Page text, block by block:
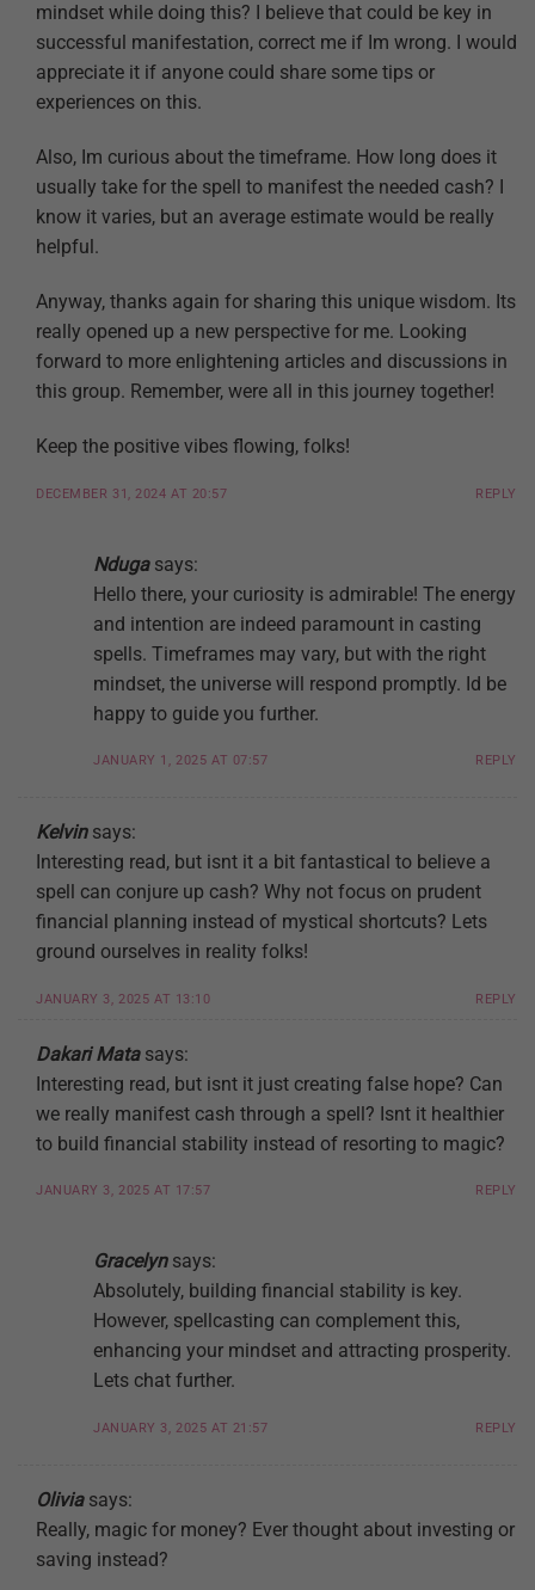
mindset while doing this? I believe that could be key in
successful manifestation, correct me if Im wrong. I would
appreciate it if anyone could share some tips or
experiences on this.
Also, Im curious about the timeframe. How long does it
usually take for the spell to manifest the needed cash? I
know it varies, but an average estimate would be really
helpful.
Anyway, thanks again for sharing this unique wisdom. Its
really opened up a new perspective for me. Looking
forward to more enlightening articles and discussions in
this group. Remember, were all in this journey together!
Keep the positive vibes flowing, folks!
DECEMBER 31, 2024 AT 20:57 REPLY
Nduga says:
Hello there, your curiosity is admirable! The energy
and intention are indeed paramount in casting
spells. Timeframes may vary, but with the right
mindset, the universe will respond promptly. Id be
happy to guide you further.
JANUARY 1, 2025 AT 07:57 REPLY
Kelvin says:
Interesting read, but isnt it a bit fantastical to believe a
spell can conjure up cash? Why not focus on prudent
financial planning instead of mystical shortcuts? Lets
ground ourselves in reality folks!
JANUARY 3, 2025 AT 13:10 REPLY
Dakari Mata says:
Interesting read, but isnt it just creating false hope? Can
we really manifest cash through a spell? Isnt it healthier
to build financial stability instead of resorting to magic?
JANUARY 3, 2025 AT 17:57 REPLY
Gracelyn says:
Absolutely, building financial stability is key.
However, spellcasting can complement this,
enhancing your mindset and attracting prosperity.
Lets chat further.
JANUARY 3, 2025 AT 21:57 REPLY
Olivia says:
Really, magic for money? Ever thought about investing or
saving instead?